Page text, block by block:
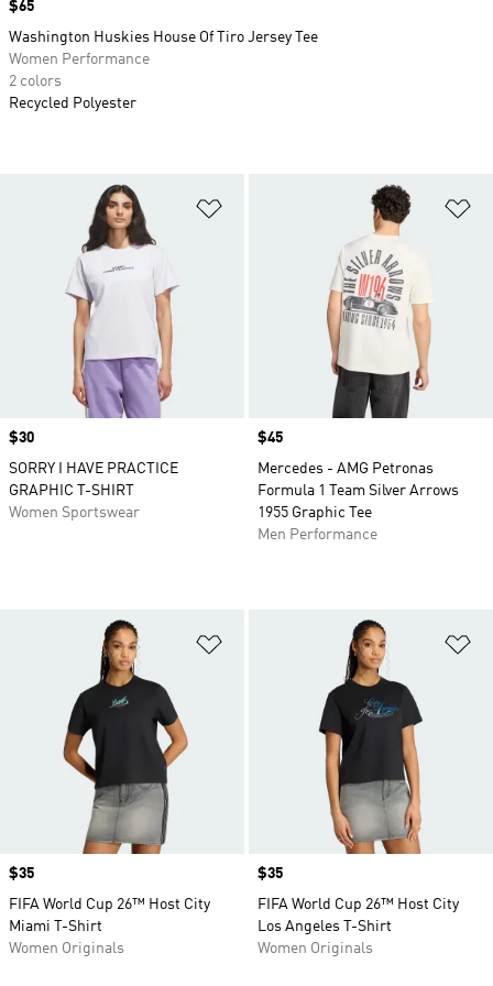
Price
$30
SORRY I HAVE PRACTICE
GRAPHIC T-SHIRT
Women Sportswear
Price
$45
Mercedes - AMG Petronas
Formula 1 Team Silver Arrows
1955 Graphic Tee
Men Performance
Price
$35
FIFA World Cup 26™ Host City
Miami T-Shirt
Women Originals
Price
$35
FIFA World Cup 26™ Host City
Los Angeles T-Shirt
Women Originals
Price
$65
Washington Huskies House Of Tiro Jersey Tee
Women Performance
2 colors
Recycled Polyester